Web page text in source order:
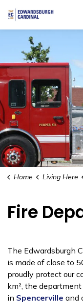
Home Living Here
Fire
The Edwardsburgh
is made of close to
proudly protect our
km², the
in Spencerville and